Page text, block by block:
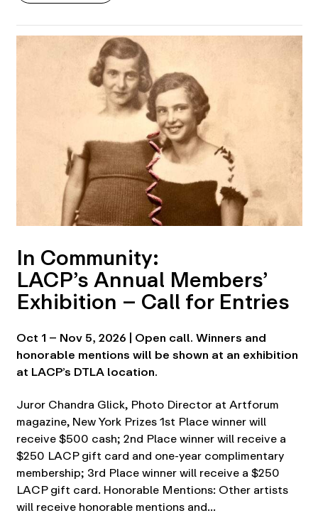
In Community:
LACP’s Annual Members’
Exhibition – Call for Entries
Oct 1 – Nov 5, 2026 | Open call. Winners and
honorable mentions will be shown at an exhibition
at LACP’s DTLA location.
Juror Chandra Glick, Photo Director at Artforum
magazine, New York Prizes 1st Place winner will
receive $500 cash; 2nd Place winner will receive a
$250 LACP gift card and one-year complimentary
membership; 3rd Place winner will receive a $250
LACP gift card. Honorable Mentions: Other artists
will receive honorable mentions and…